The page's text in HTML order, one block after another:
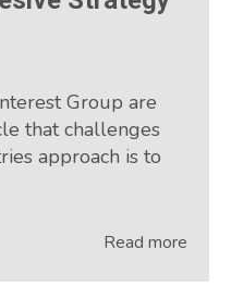
Group are
that challenges
approach is to
Read more